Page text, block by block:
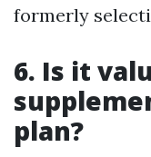
formerly
6. Is it
plan?